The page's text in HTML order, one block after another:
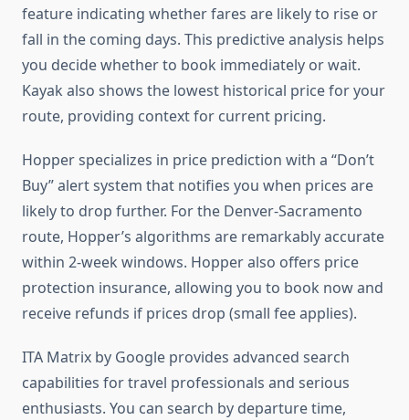
feature indicating whether fares are likely to rise or
fall in the coming days. This predictive analysis helps
you decide whether to book immediately or wait.
Kayak also shows the lowest historical price for your
route, providing context for current pricing.
Hopper specializes in price prediction with a “Don’t
Buy” alert system that notifies you when prices are
likely to drop further. For the Denver-Sacramento
route, Hopper’s algorithms are remarkably accurate
within 2-week windows. Hopper also offers price
protection insurance, allowing you to book now and
receive refunds if prices drop (small fee applies).
ITA Matrix by Google provides advanced search
capabilities for travel professionals and serious
enthusiasts. You can search by departure time,